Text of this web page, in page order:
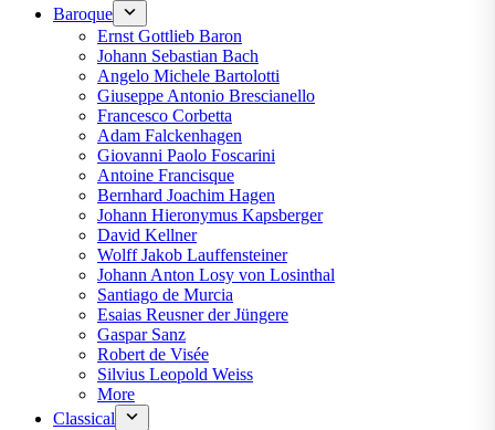
Baroque
Ernst Gottlieb Baron
Johann Sebastian Bach
Angelo Michele Bartolotti
Giuseppe Antonio Brescianello
Francesco Corbetta
Adam Falckenhagen
Giovanni Paolo Foscarini
Antoine Francisque
Bernhard Joachim Hagen
Johann Hieronymus Kapsberger
David Kellner
Wolff Jakob Lauffensteiner
Johann Anton Losy von Losinthal
Santiago de Murcia
Esaias Reusner der Jüngere
Gaspar Sanz
Robert de Visée
Silvius Leopold Weiss
More
Classical